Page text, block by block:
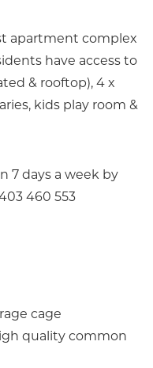
apartment complex
have access to
& rooftop), 4 x
kids play room &
7 days a week by
460 553
cage
quality common